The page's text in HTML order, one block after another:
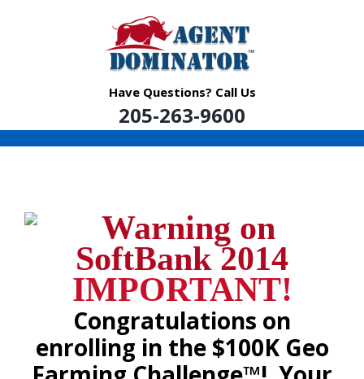
Have Questions? Call Us
205-263-9600
IMPORTANT!
Congratulations on
enrolling in the $100K Geo